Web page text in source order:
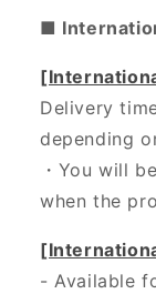
■
Delivery
depending
・ You will
when the
- Available